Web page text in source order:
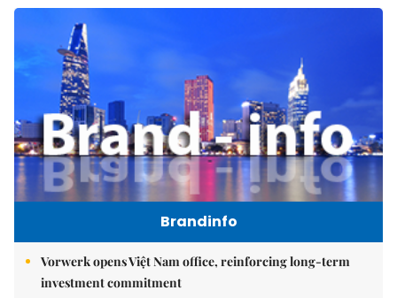
Brandinfo
Vorwerk opens Việt Nam office, reinforcing long-term
investment commitment